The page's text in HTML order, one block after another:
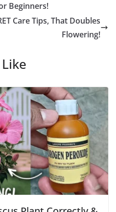
Beginners!
Care Tips, That Doubles
Flowering!